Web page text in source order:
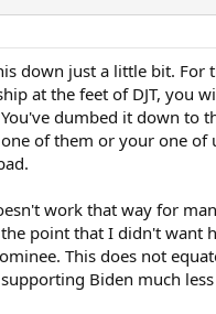
down just a little bit. For
at the feet of DJT, you
dumbed it down to
of them or your one of
work that way for
point that I didn't want
This does not
Biden much